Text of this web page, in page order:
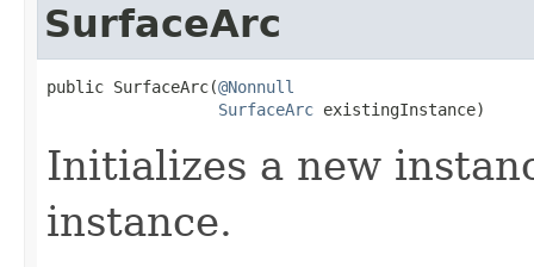
SurfaceArc
public SurfaceArc(@Nonnull
SurfaceArc existingInstance)
Initializes a new
instance.